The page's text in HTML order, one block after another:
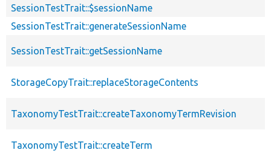
SessionTestTrait::$sessionName
SessionTestTrait::generateSessionName
SessionTestTrait::getSessionName
StorageCopyTrait::replaceStorageContents
TaxonomyTestTrait::createTaxonomyTermRevision
TaxonomyTestTrait::createTerm